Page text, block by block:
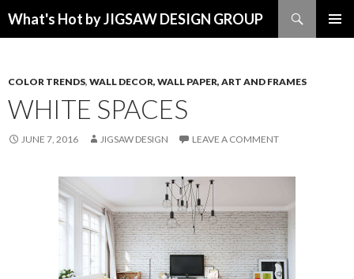
What's Hot by JIGSAW DESIGN GROUP
COLOR TRENDS, WALL DECOR, WALL PAPER, ART AND FRAMES
WHITE SPACES
JUNE 7, 2016 JIGSAW DESIGN LEAVE A COMMENT